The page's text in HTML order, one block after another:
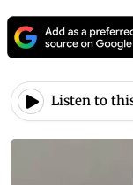
Listen to